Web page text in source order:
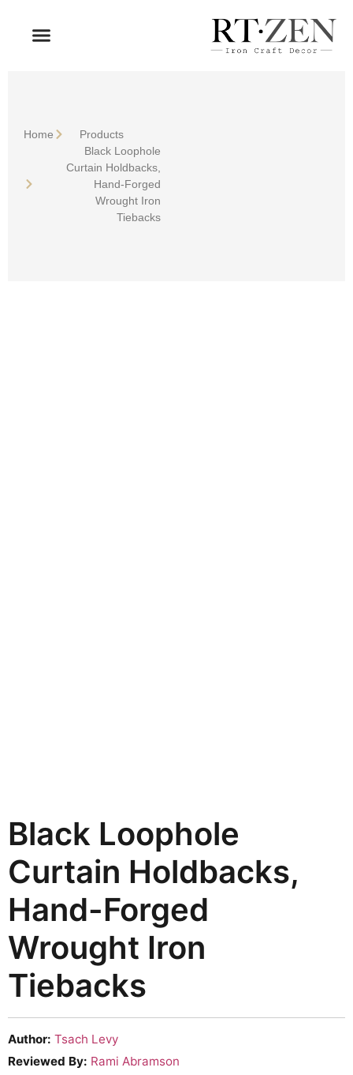
Home
Products
Black Loophole
Curtain Holdbacks,
Hand-Forged
Wrought Iron
Tiebacks
Black Loophole
Curtain Holdbacks,
Hand-Forged
Wrought Iron
Tiebacks
Author: Tsach Levy
Reviewed By: Rami Abramson